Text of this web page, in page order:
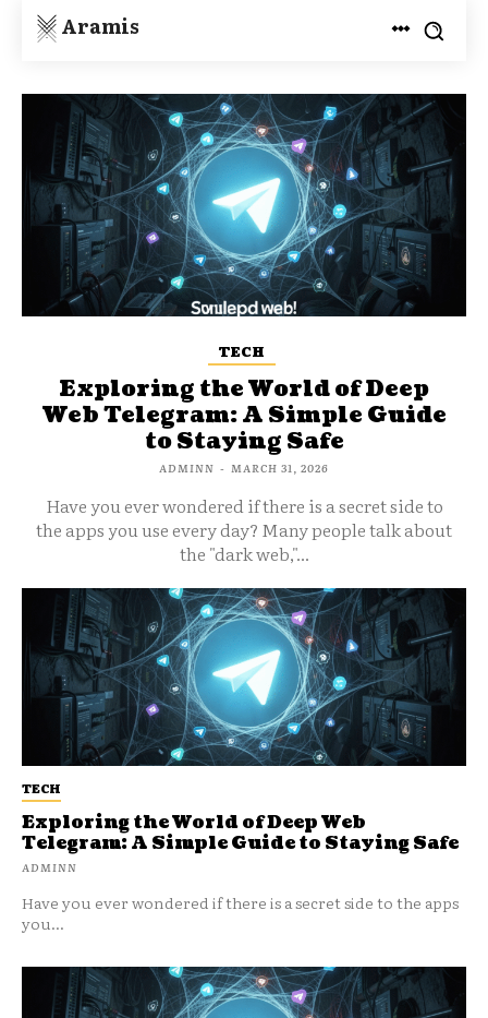
Aramis
TECH
Exploring the World of Deep
Web Telegram: A Simple Guide
to Staying Safe
ADMINN - MARCH 31, 2026
Have you ever wondered if there is a secret side to
the apps you use every day? Many people talk about
the "dark web,"...
TECH
Exploring the World of Deep Web
Telegram: A Simple Guide to Staying Safe
ADMINN
Have you ever wondered if there is a secret side to the apps
you...